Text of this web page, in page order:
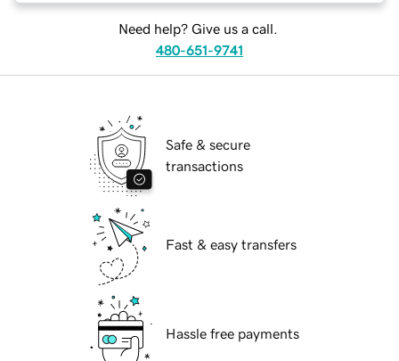
Need help? Give us a call.
480-651-9741
Safe & secure
transactions
Fast & easy transfers
Hassle free payments